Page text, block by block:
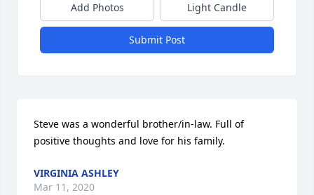
Add Photos Light Candle
Submit Post
Steve was a wonderful brother/in-law. Full of
positive thoughts and love for his family.
VIRGINIA ASHLEY
Mar 11, 2020